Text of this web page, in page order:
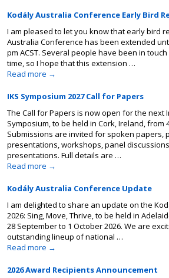
Kodály Australia Conference Early Bird
I am pleased to let you know that early bird
Australia Conference has been extended
pm ACST. Several people have been in
time, so I hope that this extension …
Read more →
IKS Symposium 2027 Call for Papers
The Call for Papers is now open for the next
Symposium, to be held in Cork, Ireland, from
Submissions are invited for spoken papers,
presentations, workshops, panel
presentations. Full details are …
Read more →
Kodály Australia Conference Update
I am delighted to share an update on the
2026: Sing, Move, Thrive, to be held in
28 September to 1 October 2026. We are
outstanding lineup of national …
Read more →
2026 Award Recipients Announcement